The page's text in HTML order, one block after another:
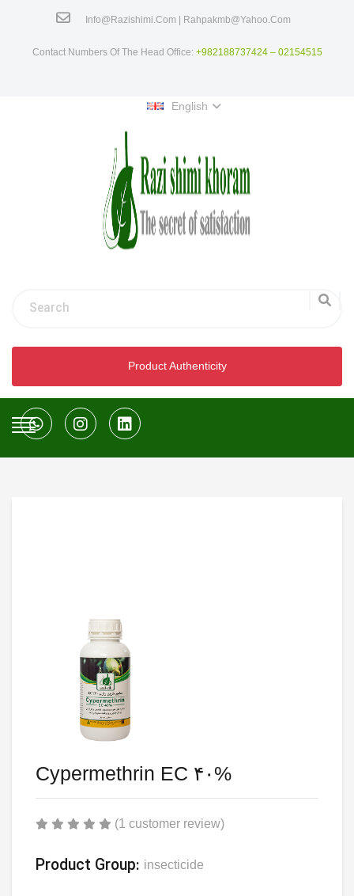
Info@razishimi.com | Rahpakmb@yahoo.com
Contact Numbers Of The Head Office: +982188737424 – 02154515
English
Product Authenticity
Cypermethrin EC ۴۰%
(1 customer review)
Product Group: insecticide